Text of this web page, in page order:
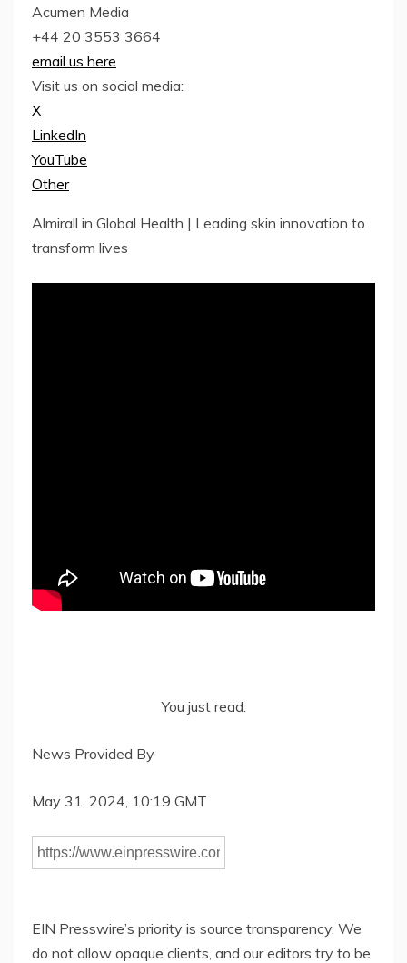
Acumen Media
+44 20 3553 3664
email us here
Visit us on social media:
X
LinkedIn
YouTube
Other
Almirall in Global Health | Leading skin innovation to
transform lives
You just read:
News Provided By
May 31, 2024, 10:19 GMT
EIN Presswire’s priority is source transparency. We
do not allow opaque clients, and our editors try to be